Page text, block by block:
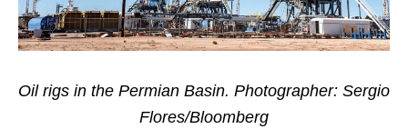
Oil rigs in the Permian Basin. Photographer: Sergio
Flores/Bloomberg